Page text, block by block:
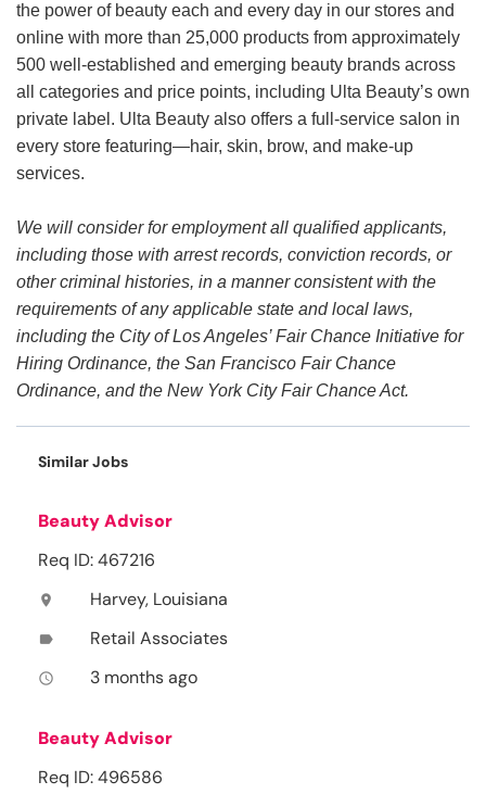
the power of beauty each and every day in our stores and
online with more than 25,000 products from approximately
500 well-established and emerging beauty brands across
all categories and price points, including Ulta Beauty’s own
private label. Ulta Beauty also offers a full-service salon in
every store featuring—hair, skin, brow, and make-up
services.
We will consider for employment all qualified applicants,
including those with arrest records, conviction records, or
other criminal histories, in a manner consistent with the
requirements of any applicable state and local laws,
including the City of Los Angeles’ Fair Chance Initiative for
Hiring Ordinance, the San Francisco Fair Chance
Ordinance, and the New York City Fair Chance Act.
Similar Jobs
Beauty Advisor
Req ID: 467216
location_on Harvey, Louisiana
label Retail Associates
access_time 3 months ago
Beauty Advisor
Req ID: 496586